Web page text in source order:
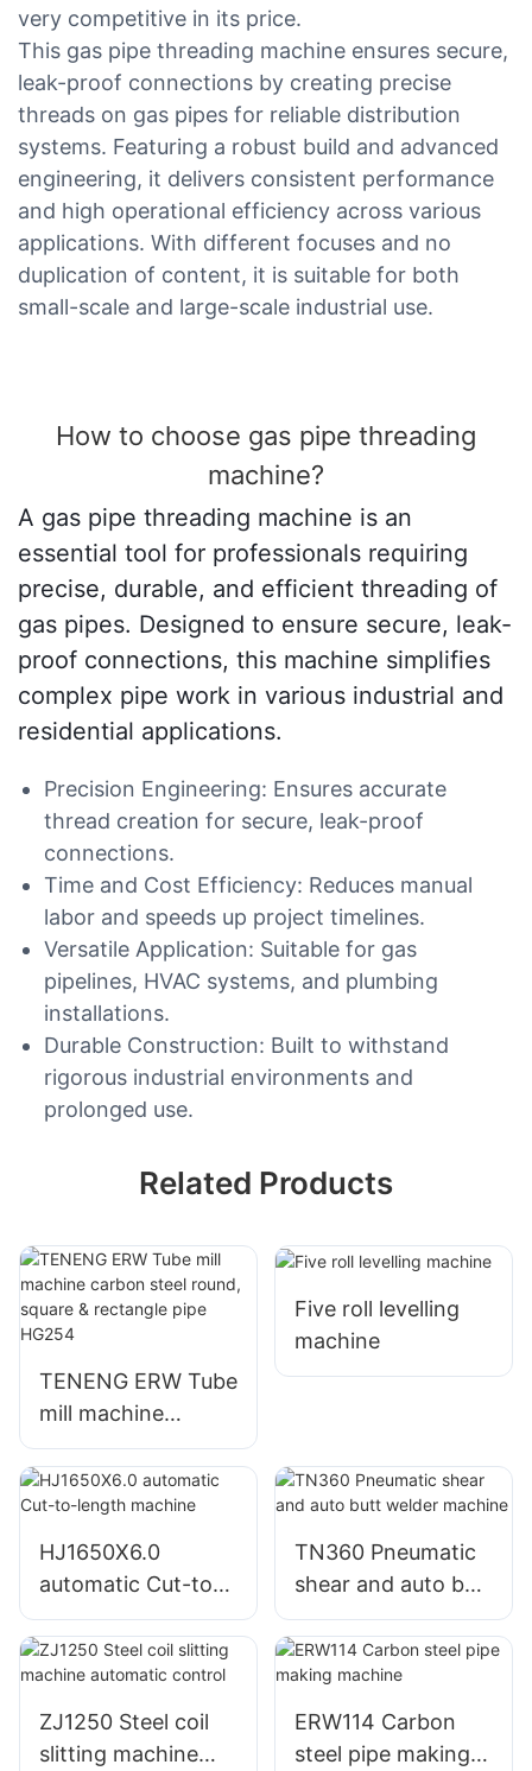
very competitive in its price.
This gas pipe threading machine ensures secure,
leak-proof connections by creating precise
threads on gas pipes for reliable distribution
systems. Featuring a robust build and advanced
engineering, it delivers consistent performance
and high operational efficiency across various
applications. With different focuses and no
duplication of content, it is suitable for both
small-scale and large-scale industrial use.
How to choose gas pipe threading
machine?
A gas pipe threading machine is an
essential tool for professionals requiring
precise, durable, and efficient threading of
gas pipes. Designed to ensure secure, leak-
proof connections, this machine simplifies
complex pipe work in various industrial and
residential applications.
Precision Engineering: Ensures accurate
thread creation for secure, leak-proof
connections.
Time and Cost Efficiency: Reduces manual
labor and speeds up project timelines.
Versatile Application: Suitable for gas
pipelines, HVAC systems, and plumbing
installations.
Durable Construction: Built to withstand
rigorous industrial environments and
prolonged use.
Related Products
TENENG ERW Tube
mill machine
carbon steel round,
square & rectangle
pipe HG254
Five roll levelling
machine
HJ1650X6.0
automatic Cut-to-
length machine
TN360 Pneumatic
shear and auto butt
welder machine
ZJ1250 Steel coil
slitting machine
ERW114 Carbon
steel pipe making